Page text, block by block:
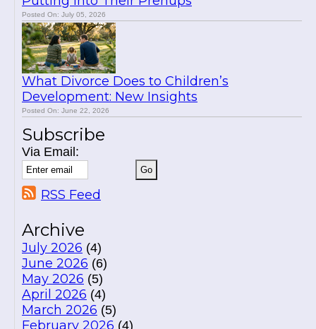
Posted On: July 05, 2026
What Divorce Does to Children’s
Development: New Insights
Posted On: June 22, 2026
Subscribe
Via Email:
RSS Feed
Archive
July 2026 (4)
June 2026 (6)
May 2026 (5)
April 2026 (4)
March 2026 (5)
February 2026 (4)